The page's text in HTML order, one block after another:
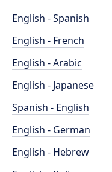
English - Spanish
English - French
English - Arabic
English - Japanese
Spanish - English
English - German
English - Hebrew